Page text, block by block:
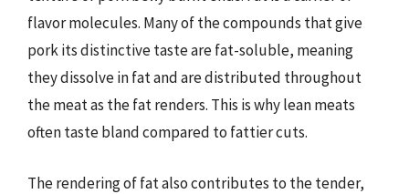
flavor molecules. Many of the compounds that give
pork its distinctive taste are fat-soluble, meaning
they dissolve in fat and are distributed throughout
the meat as the fat renders. This is why lean meats
often taste bland compared to fattier cuts.
The rendering of fat also contributes to the tender,